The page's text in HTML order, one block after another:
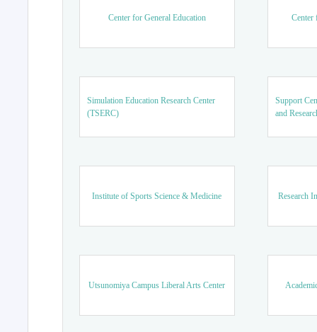
Center for General Education Center
Simulation Education Research Center
(TSERC)
Support
and
Institute of Sports Science & Medicine Research
Utsunomiya Campus Liberal Arts Center